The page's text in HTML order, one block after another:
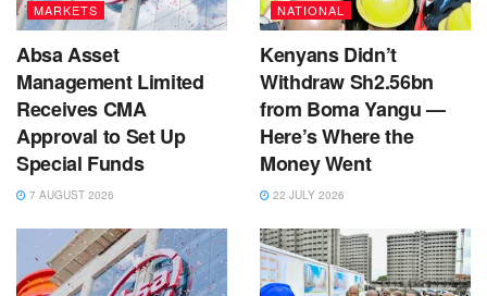
MARKETS
Absa Asset
Management Limited
Receives CMA
Approval to Set Up
Special Funds
7 AUGUST 2026
NATIONAL
Kenyans Didn’t
Withdraw Sh2.56bn
from Boma Yangu —
Here’s Where the
Money Went
22 JULY 2026